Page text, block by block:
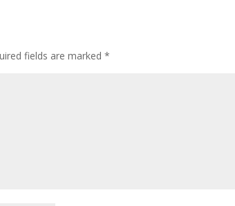
fields are marked*